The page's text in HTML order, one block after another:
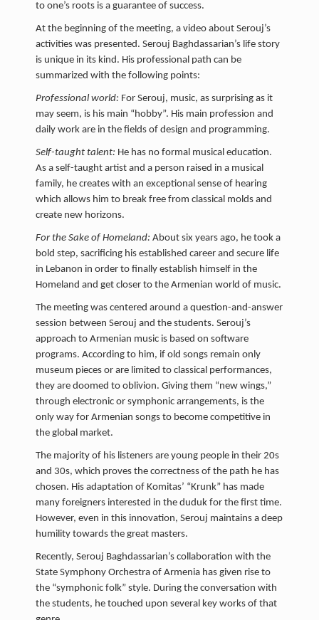
to one’s roots is a guarantee of success.
At the beginning of the meeting, a video about Serouj’s
activities was presented. Serouj Baghdassarian’s life story
is unique in its kind. His professional path can be
summarized with the following points:
Professional world: For Serouj, music, as surprising as it
may seem, is his main “hobby”. His main profession and
daily work are in the fields of design and programming.
Self-taught talent: He has no formal musical education.
As a self-taught artist and a person raised in a musical
family, he creates with an exceptional sense of hearing
which allows him to break free from classical molds and
create new horizons.
For the Sake of Homeland: About six years ago, he took a
bold step, sacrificing his established career and secure life
in Lebanon in order to finally establish himself in the
Homeland and get closer to the Armenian world of music.
The meeting was centered around a question-and-answer
session between Serouj and the students. Serouj’s
approach to Armenian music is based on software
programs. According to him, if old songs remain only
museum pieces or are limited to classical performances,
they are doomed to oblivion. Giving them “new wings,”
through electronic or symphonic arrangements, is the
only way for Armenian songs to become competitive in
the global market.
The majority of his listeners are young people in their 20s
and 30s, which proves the correctness of the path he has
chosen. His adaptation of Komitas’ “Krunk” has made
many foreigners interested in the duduk for the first time.
However, even in this innovation, Serouj maintains a deep
humility towards the great masters.
Recently, Serouj Baghdassarian’s collaboration with the
State Symphony Orchestra of Armenia has given rise to
the “symphonic folk” style. During the conversation with
the students, he touched upon several key works of that